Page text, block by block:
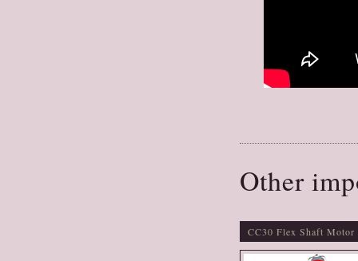
Other
CC30 Flex Shaft Motor